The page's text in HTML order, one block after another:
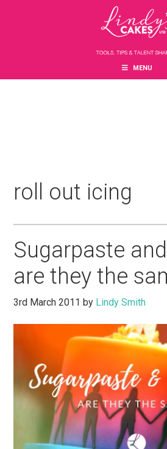
MENU
roll out icing
Sugarpaste
are they the
3rd March 2011 by Lindy Smith